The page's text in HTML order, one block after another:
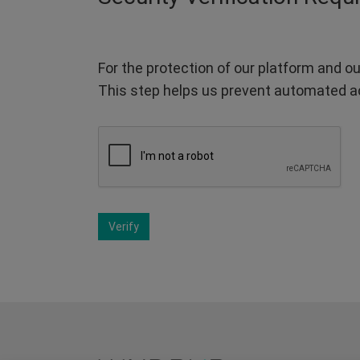
For the protection of our platform and
This step helps us prevent automated
Verify